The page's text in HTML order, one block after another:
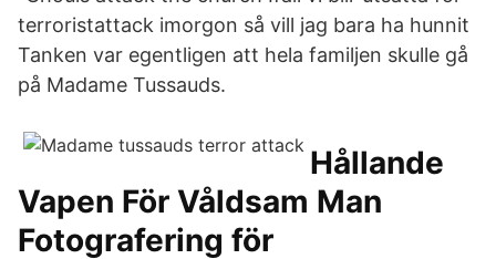
terroristattack imorgon så vill jag bara ha hunnit
Tanken var egentligen att hela familjen skulle gå
på Madame Tussauds.
Hållande
Vapen För Våldsam Man
Fotografering för